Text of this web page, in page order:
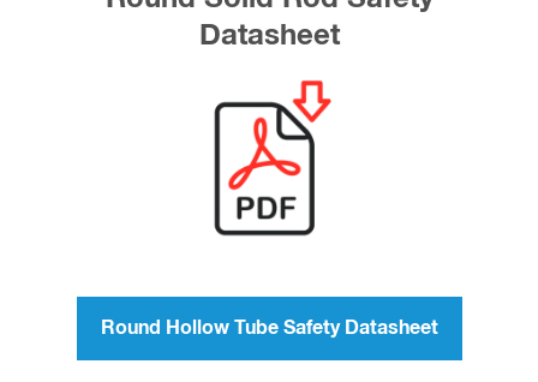
Datasheet
Round Hollow Tube Safety Datasheet